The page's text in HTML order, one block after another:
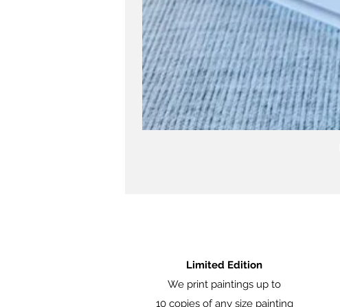
Limited Edition
We print paintings up to
10 copies of any size painting